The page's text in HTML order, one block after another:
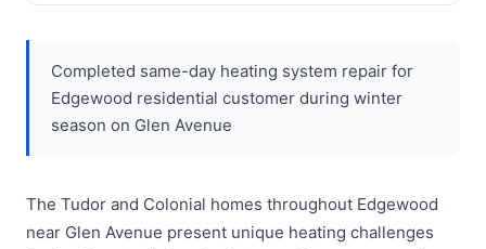
Completed same-day heating system repair for
Edgewood residential customer during winter
season on Glen Avenue
The Tudor and Colonial homes throughout Edgewood
near Glen Avenue present unique heating challenges